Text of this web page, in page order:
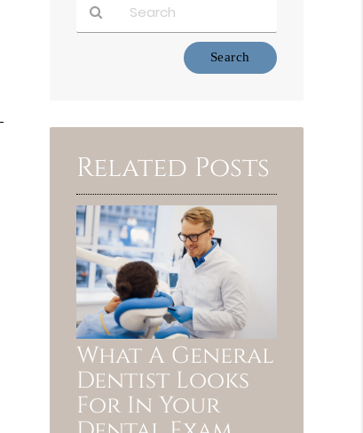
Here
Related Posts
What A General
Dentist Looks
For In Your